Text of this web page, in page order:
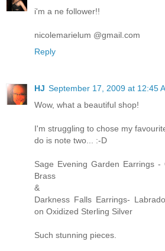
i'm a ne follower!!
nicolemarielum @gmail.com
Reply
HJ September 17, 2009 at 12:45
Wow, what a beautiful shop!
I'm struggling to chose my
do is note two... :-D
Sage Evening Garden Earrings -
Brass
&
Darkness Falls Earrings-
on Oxidized Sterling Silver
Such stunning pieces.